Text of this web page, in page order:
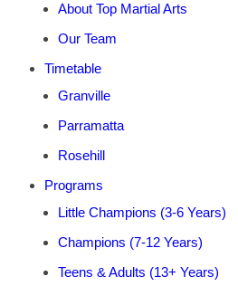
About Top Martial Arts
Our Team
Timetable
Granville
Parramatta
Rosehill
Programs
Little Champions (3-6 Years)
Champions (7-12 Years)
Teens & Adults (13+ Years)